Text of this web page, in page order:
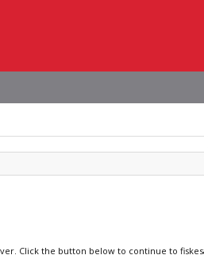
Click the button below to continue to